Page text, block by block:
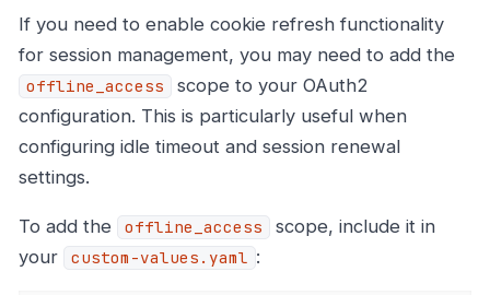
If you need to enable cookie refresh functionality
for session management, you may need to add the
offline_access
scope to your OAuth2
configuration. This is particularly useful when
configuring idle timeout and session renewal
settings.
To add the offline_access
scope, include it in
your
custom-values.yaml :